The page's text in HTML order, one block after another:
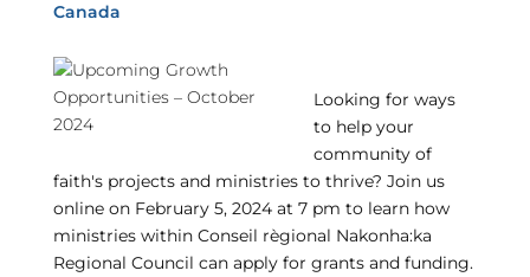
Canada
Looking for ways
to help your
community of
faith's projects and ministries to thrive? Join us
online on February 5, 2024 at 7 pm to learn how
ministries within Conseil règional Nakonha:ka
Regional Council can apply for grants and funding.